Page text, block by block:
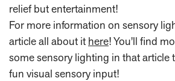
relief but entertainment!
For more information on sensory
article all about it here! You'll find
some sensory lighting in that article
fun visual sensory input!